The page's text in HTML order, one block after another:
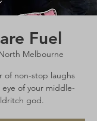
Fuel
Melbourne
of non-stop laughs
of your middle-
god.